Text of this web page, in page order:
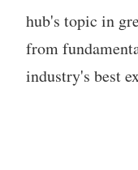
hub's topic in
from
industry's best